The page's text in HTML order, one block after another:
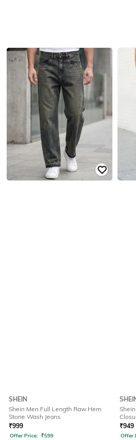
SHEIN
Shein Men Full Length Raw Hem
Stone Wash Jeans
₹999
Offer Price: ₹599
₹949
Offer